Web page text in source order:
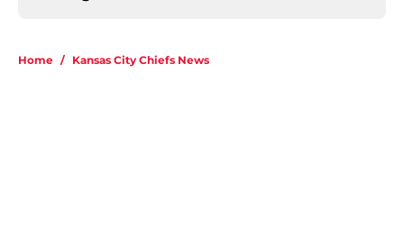
Home / Kansas City Chiefs News